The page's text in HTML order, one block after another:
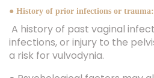
● History of prior infections or trauma:
A history of past vaginal
infections, or injury to the
a risk for vulvodynia.